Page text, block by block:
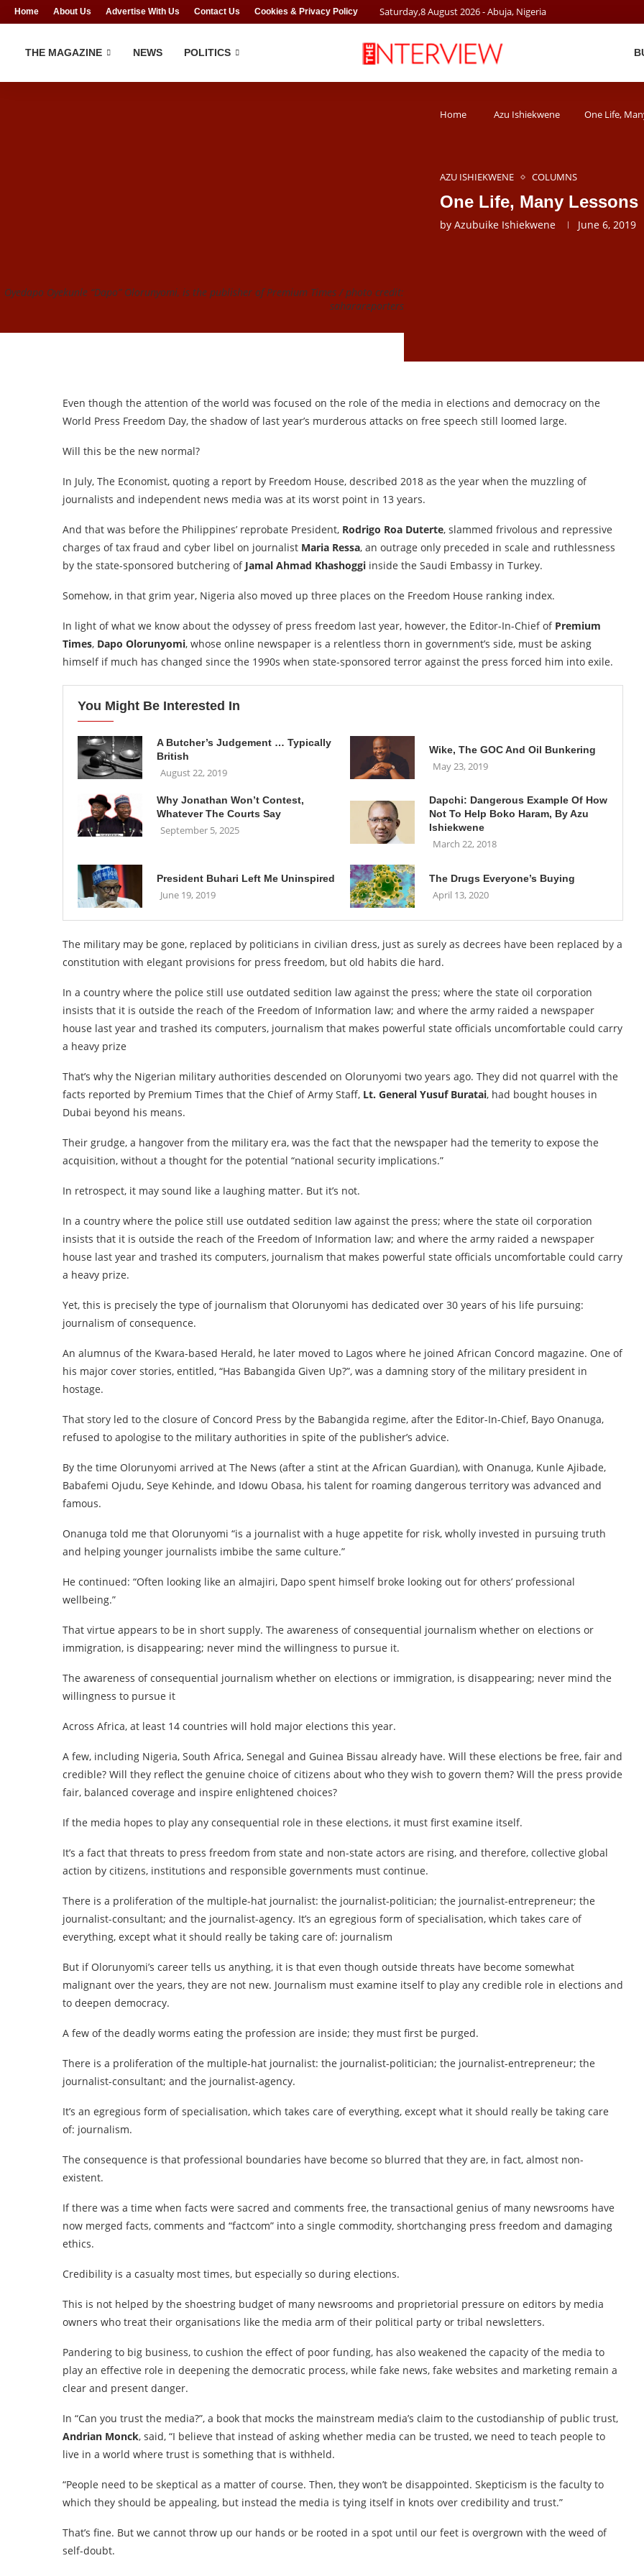
Home About Us Advertise With Us Contact Us Cookies & Privacy Policy Saturday,8August2026- Abuja, Nigeria
THE MAGAZINE NEWS POLITICS
Home Azu Ishiekwene One Life,
AZU ISHIEKWENE COLUMNS
One Life, Many Lessons
by Azubuike Ishiekwene June 6, 2019
Oyedapo Oyekunle “Dapo” Olorunyomi, is the publisher of Premium Times / photo credit:
saharareporters
Even though the attention of the world was focused on the role of the media in elections and democracy on the
World Press Freedom Day, the shadow of last year’s murderous attacks on free speech still loomed large.
Will this be the new normal?
In July, The Economist, quoting a report by Freedom House, described 2018 as the year when the muzzling of
journalists and independent news media was at its worst point in 13 years.
And that was before the Philippines’ reprobate President, Rodrigo Roa Duterte, slammed frivolous and repressive
charges of tax fraud and cyber libel on journalist Maria Ressa, an outrage only preceded in scale and ruthlessness
by the state-sponsored butchering of Jamal Ahmad Khashoggi inside the Saudi Embassy in Turkey.
Somehow, in that grim year, Nigeria also moved up three places on the Freedom House ranking index.
In light of what we know about the odyssey of press freedom last year, however, the Editor-In-Chief of Premium
Times, Dapo Olorunyomi, whose online newspaper is a relentless thorn in government’s side, must be asking
himself if much has changed since the 1990s when state-sponsored terror against the press forced him into exile.
You Might Be Interested In
A Butcher’s Judgement … Typically
British
August 22, 2019
Wike, The GOC And Oil Bunkering
May 23, 2019
Why Jonathan Won’t Contest,
Whatever The Courts Say
September 5, 2025
Dapchi: Dangerous Example Of How
Not To Help Boko Haram, By Azu
Ishiekwene
March 22, 2018
President Buhari Left Me Uninspired
June 19, 2019
The Drugs Everyone’s Buying
April 13, 2020
The military may be gone, replaced by politicians in civilian dress, just as surely as decrees have been replaced by a
constitution with elegant provisions for press freedom, but old habits die hard.
In a country where the police still use outdated sedition law against the press; where the state oil corporation
insists that it is outside the reach of the Freedom of Information law; and where the army raided a newspaper
house last year and trashed its computers, journalism that makes powerful state officials uncomfortable could carry
a heavy prize
That’s why the Nigerian military authorities descended on Olorunyomi two years ago. They did not quarrel with the
facts reported by Premium Times that the Chief of Army Staff, Lt. General Yusuf Buratai, had bought houses in
Dubai beyond his means.
Their grudge, a hangover from the military era, was the fact that the newspaper had the temerity to expose the
acquisition, without a thought for the potential “national security implications.”
In retrospect, it may sound like a laughing matter. But it’s not.
In a country where the police still use outdated sedition law against the press; where the state oil corporation
insists that it is outside the reach of the Freedom of Information law; and where the army raided a newspaper
house last year and trashed its computers, journalism that makes powerful state officials uncomfortable could carry
a heavy prize.
Yet, this is precisely the type of journalism that Olorunyomi has dedicated over 30 years of his life pursuing:
journalism of consequence.
An alumnus of the Kwara-based Herald, he later moved to Lagos where he joined African Concord magazine. One of
his major cover stories, entitled, “Has Babangida Given Up?”, was a damning story of the military president in
hostage.
That story led to the closure of Concord Press by the Babangida regime, after the Editor-In-Chief, Bayo Onanuga,
refused to apologise to the military authorities in spite of the publisher’s advice.
By the time Olorunyomi arrived at The News (after a stint at the African Guardian), with Onanuga, Kunle Ajibade,
Babafemi Ojudu, Seye Kehinde, and Idowu Obasa, his talent for roaming dangerous territory was advanced and
famous.
Onanuga told me that Olorunyomi “is a journalist with a huge appetite for risk, wholly invested in pursuing truth
and helping younger journalists imbibe the same culture.”
He continued: “Often looking like an almajiri, Dapo spent himself broke looking out for others’ professional
wellbeing.”
That virtue appears to be in short supply. The awareness of consequential journalism whether on elections or
immigration, is disappearing; never mind the willingness to pursue it.
The awareness of consequential journalism whether on elections or immigration, is disappearing; never mind the
willingness to pursue it
Across Africa, at least 14 countries will hold major elections this year.
A few, including Nigeria, South Africa, Senegal and Guinea Bissau already have. Will these elections be free, fair and
credible? Will they reflect the genuine choice of citizens about who they wish to govern them? Will the press provide
fair, balanced coverage and inspire enlightened choices?
If the media hopes to play any consequential role in these elections, it must first examine itself.
It’s a fact that threats to press freedom from state and non-state actors are rising, and therefore, collective global
action by citizens, institutions and responsible governments must continue.
There is a proliferation of the multiple-hat journalist: the journalist-politician; the journalist-entrepreneur; the
journalist-consultant; and the journalist-agency. It’s an egregious form of specialisation, which takes care of
everything, except what it should really be taking care of: journalism
But if Olorunyomi’s career tells us anything, it is that even though outside threats have become somewhat
malignant over the years, they are not new. Journalism must examine itself to play any credible role in elections and
to deepen democracy.
A few of the deadly worms eating the profession are inside; they must first be purged.
There is a proliferation of the multiple-hat journalist: the journalist-politician; the journalist-entrepreneur; the
journalist-consultant; and the journalist-agency.
It’s an egregious form of specialisation, which takes care of everything, except what it should really be taking care
of: journalism.
The consequence is that professional boundaries have become so blurred that they are, in fact, almost non-
existent.
If there was a time when facts were sacred and comments free, the transactional genius of many newsrooms have
now merged facts, comments and “factcom” into a single commodity, shortchanging press freedom and damaging
ethics.
Credibility is a casualty most times, but especially so during elections.
This is not helped by the shoestring budget of many newsrooms and proprietorial pressure on editors by media
owners who treat their organisations like the media arm of their political party or tribal newsletters.
Pandering to big business, to cushion the effect of poor funding, has also weakened the capacity of the media to
play an effective role in deepening the democratic process, while fake news, fake websites and marketing remain a
clear and present danger.
In “Can you trust the media?”, a book that mocks the mainstream media’s claim to the custodianship of public trust,
Andrian Monck, said, “I believe that instead of asking whether media can be trusted, we need to teach people to
live in a world where trust is something that is withheld.
“People need to be skeptical as a matter of course. Then, they won’t be disappointed. Skepticism is the faculty to
which they should be appealing, but instead the media is tying itself in knots over credibility and trust.”
That’s fine. But we cannot throw up our hands or be rooted in a spot until our feet is overgrown with the weed of
self-doubt.